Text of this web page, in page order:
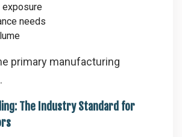
exposure
needs
primary manufacturing
The Industry Standard for